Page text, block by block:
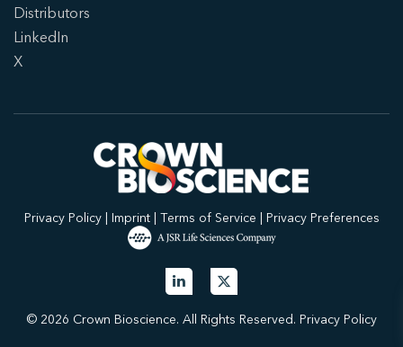
Distributors
LinkedIn
X
Privacy Policy| Imprint| Terms of Service | Privacy Preferences
© 2026 Crown Bioscience. All Rights Reserved. Privacy Policy